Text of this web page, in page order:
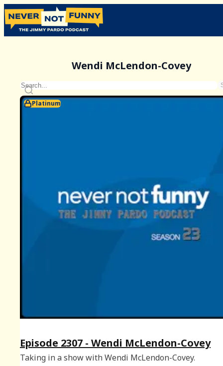
Wendi McLendon-Covey
Platinum
Episode 2307 - Wendi McLendon-Covey
Taking in a show with Wendi McLendon-Covey.